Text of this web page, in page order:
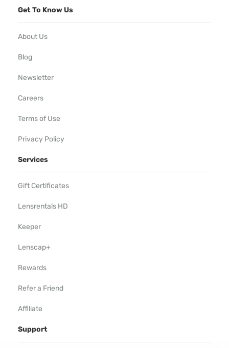
Get To Know Us
About Us
Blog
Newsletter
Careers
Terms of Use
Privacy Policy
Services
Gift Certificates
Lensrentals HD
Keeper
Lenscap+
Rewards
Refer a Friend
Affiliate
Support